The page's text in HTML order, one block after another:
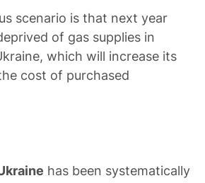
scenario is that next year
of gas supplies in
which will increase its
cost of purchased
has been systematically